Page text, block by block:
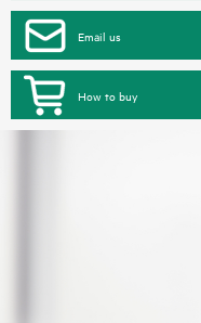
Email us
How to buy